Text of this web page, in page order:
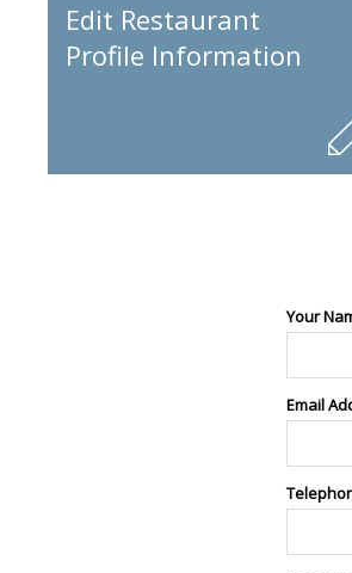
Edit Restaurant
Profile Information
Your
Email